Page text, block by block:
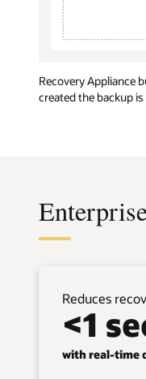
Recovery Appliance
created the backup
Reduces
<1
with real-time